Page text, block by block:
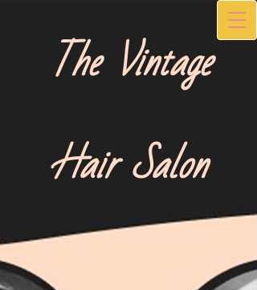
The Vintage
Hair Salon